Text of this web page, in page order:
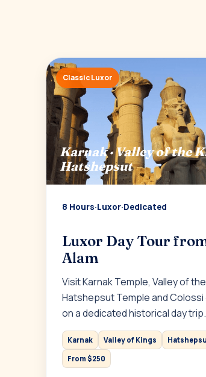
Classic Luxor
Karnak · Valley of the
Hatshepsut
8 Hours·Luxor·Dedicated
Luxor Day Tour
Alam
Visit Karnak Temple, Valley of
Hatshepsut Temple and Colossi
on a dedicated historical day trip.
Karnak Valley of Kings
From $250